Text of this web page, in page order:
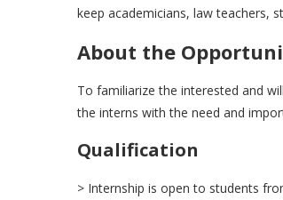
keep academicians, law teachers,
About the
To familiarize the interested and
the interns with the need and
Qualification
> Internship is open to students